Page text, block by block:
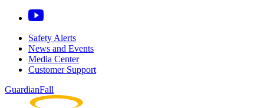
Safety Alerts
News and Events
Media Center
Customer Support
GuardianFall